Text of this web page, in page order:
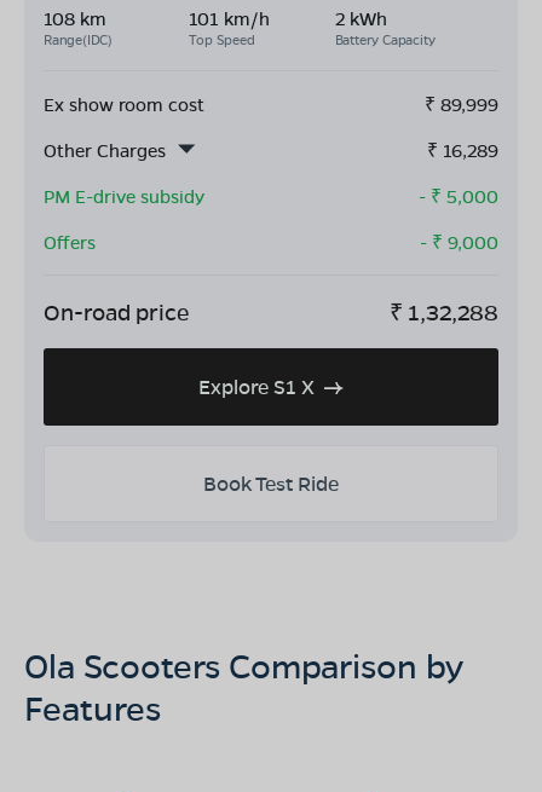
108 km
Range(IDC)
101 km/h
Top Speed
2 kWh
Battery Capacity
Ex show room cost ₹ 89,999
Other Charges
₹ 16,289
PM E-drive subsidy
- ₹ 5,000
Offers
- ₹ 9,000
On-road price ₹ 1,32,288
Explore S1 X
Book Test Ride
Ola Scooters Comparison by
Features